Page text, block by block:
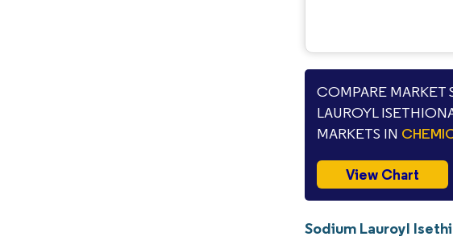
COMPARE MARKET
LAUROYL
MARKETS IN
View Chart
Sodium Lauroyl